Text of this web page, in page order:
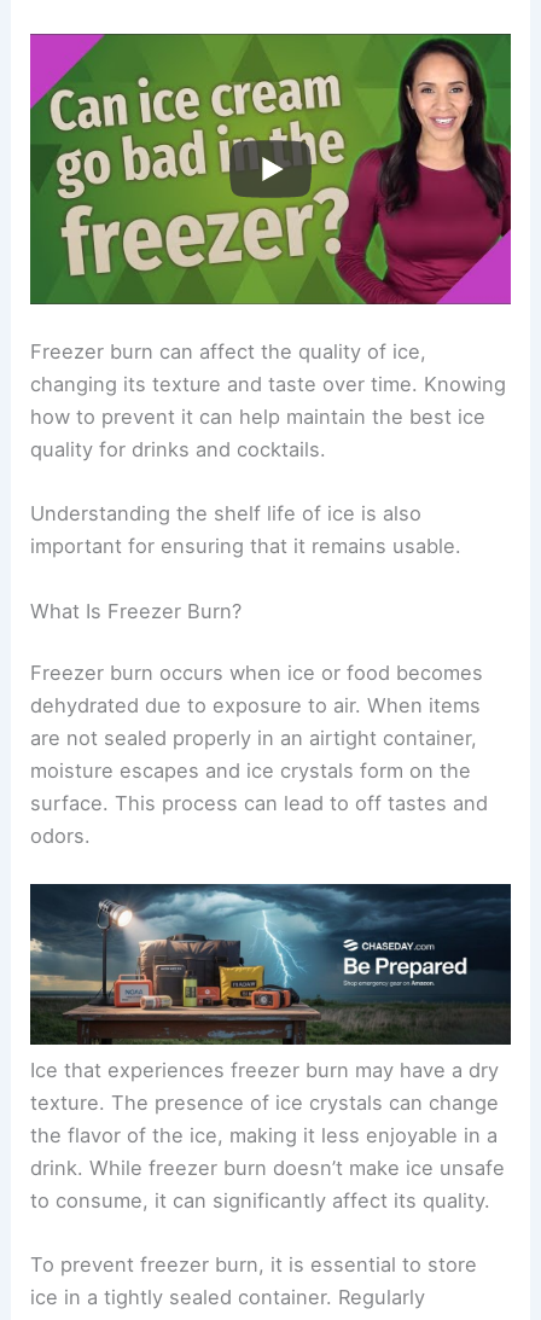
Freezer burn can affect the quality of ice,
changing its texture and taste over time. Knowing
how to prevent it can help maintain the best ice
quality for drinks and cocktails.
Understanding the shelf life of ice is also
important for ensuring that it remains usable.
What Is Freezer Burn?
Freezer burn occurs when ice or food becomes
dehydrated due to exposure to air. When items
are not sealed properly in an airtight container,
moisture escapes and ice crystals form on the
surface. This process can lead to off tastes and
odors.
Ice that experiences freezer burn may have a dry
texture. The presence of ice crystals can change
the flavor of the ice, making it less enjoyable in a
drink. While freezer burn doesn’t make ice unsafe
to consume, it can significantly affect its quality.
To prevent freezer burn, it is essential to store
ice in a tightly sealed container. Regularly